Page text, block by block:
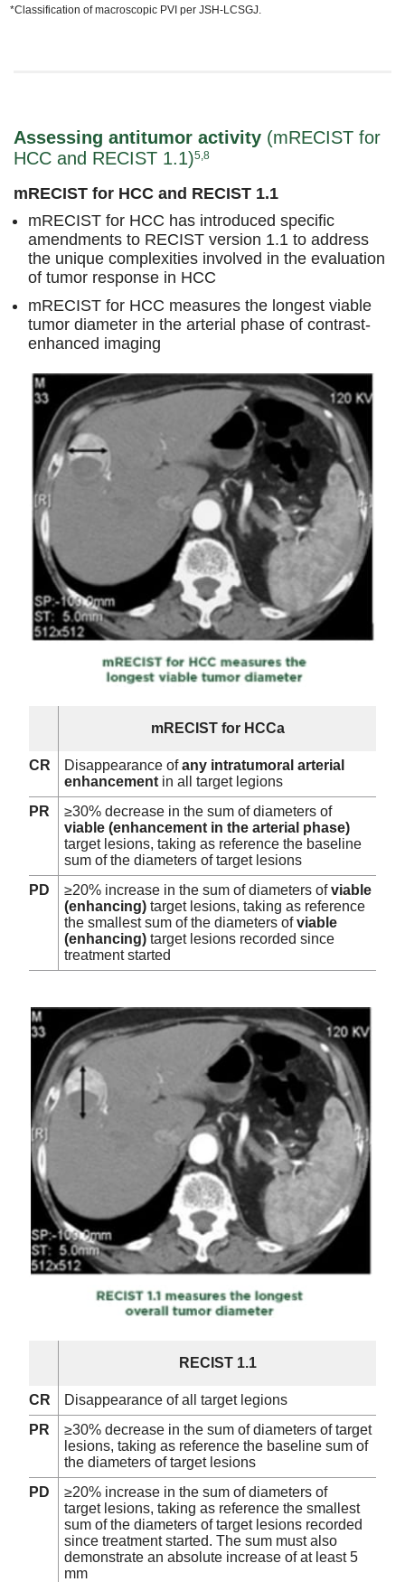
*Classification of macroscopic PVI per JSH-LCSGJ.
Assessing antitumor activity (mRECIST for
HCC and RECIST 1.1)5,8
mRECIST for HCC and RECIST 1.1
mRECIST for HCC has introduced specific
amendments to RECIST version 1.1 to address
the unique complexities involved in the evaluation
of tumor response in HCC
mRECIST for HCC measures the longest viable
tumor diameter in the arterial phase of contrast-
enhanced imaging
mRECIST for HCCa
CR Disappearance ofany intratumoral arterial
enhancement in all target legions
PR
≥30% decrease in the sum of diameters of
viable (enhancement in the arterial phase)
target lesions, taking as reference the baseline
sum of the diameters of target lesions
PD
≥20% increase in the sum of diameters ofviable
(enhancing) target lesions, taking as reference
the smallest sum of the diameters ofviable
(enhancing) target lesions recorded since
treatment started
RECIST 1.1
CR
Disappearance of all target legions
PR
≥30% decrease in the sum of diameters of target
lesions, taking as reference the baseline sum of
the diameters of target lesions
PD
≥20% increase in the sum of diameters of
target lesions, taking as reference the smallest
sum of the diameters of target lesions recorded
since treatment started. The sum must also
demonstrate an absolute increase of at least 5
mm